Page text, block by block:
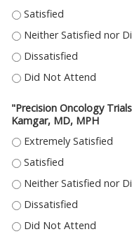
"KRAS SIGNALING
"KRAS SIGNALING
"KRAS SIGNALING
"KRAS SIGNALING
"Precision Oncology
Kamgar, MD, MPH
"PRECISION ONCOLOGY
"PRECISION ONCOLOGY
"PRECISION ONCOLOGY
"PRECISION ONCOLOGY
"PRECISION ONCOLOGY